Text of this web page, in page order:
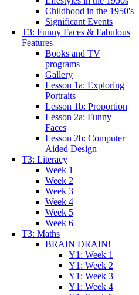
Childhood in the 1950's
Significant Events
T3: Funny Faces & Fabulous
Features
Books and TV
programs
Gallery
Lesson 1a: Exploring
Portraits
Lesson 1b: Proportion
Lesson 2a: Funny
Faces
Lesson 2b: Computer
Aided Design
T3: Literacy
Week 1
Week 2
Week 3
Week 4
Week 5
Week 6
T3: Maths
BRAIN DRAIN!
Y1: Week 1
Y1: Week 2
Y1: Week 3
Y1: Week 4